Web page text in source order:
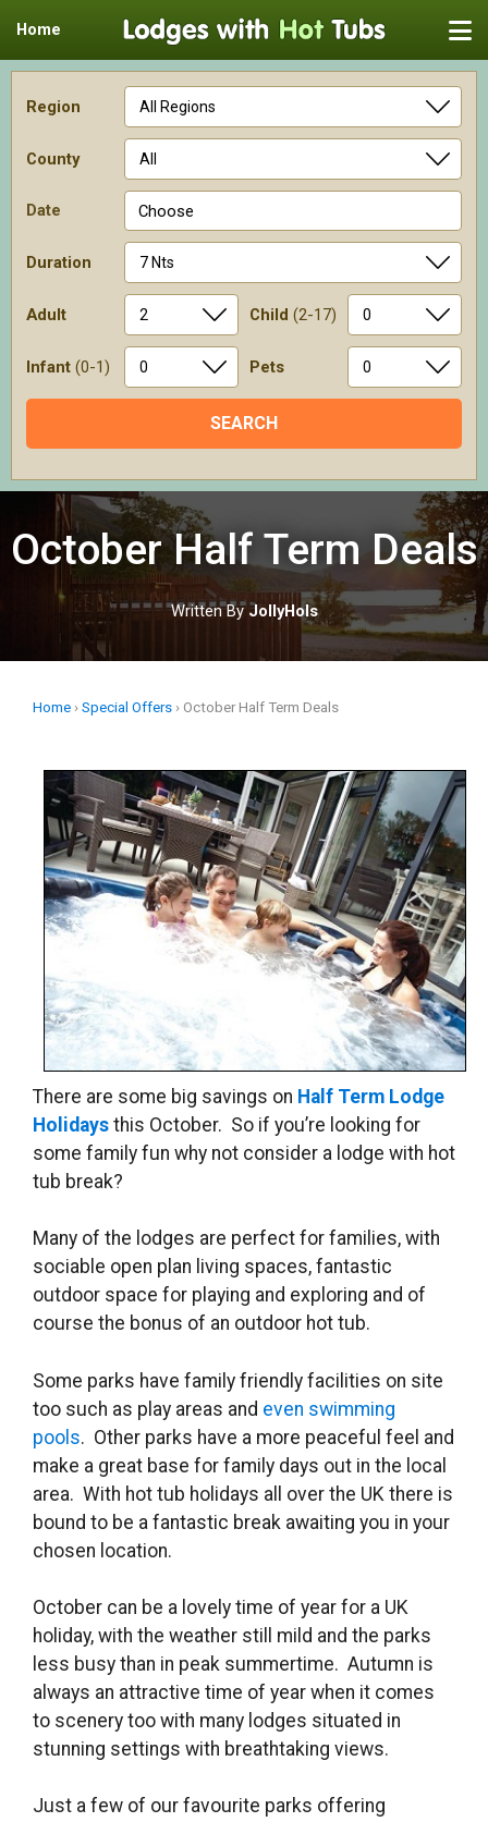
Home
Region
County
Date Choose
Duration
Adult Child (2-17)
Infant (0-1) Pets
content
October Half Term Deals
Written ByJollyHols
Home › Special Offers › October Half Term Deals
There are some big savings on Half Term Lodge
Holidays this October. So if you’re looking for
some family fun why not consider a lodge with hot
tub break?
Many of the lodges are perfect for families, with
sociable open plan living spaces, fantastic
outdoor space for playing and exploring and of
course the bonus of an outdoor hot tub.
Some parks have family friendly facilities on site
too such as play areas and even swimming
pools. Other parks have a more peaceful feel and
make a great base for family days out in the local
area. With hot tub holidays all over the UK there is
bound to be a fantastic break awaiting you in your
chosen location.
October can be a lovely time of year for a UK
holiday, with the weather still mild and the parks
less busy than in peak summertime. Autumn is
always an attractive time of year when it comes
to scenery too with many lodges situated in
stunning settings with breathtaking views.
Just a few of our favourite parks offering